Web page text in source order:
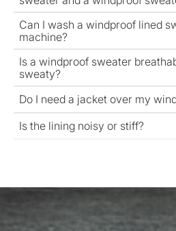
Can I wash a windproof lined
machine?
Is a windproof sweater
sweaty?
Do I need a jacket over my
Is the lining noisy or stiff?